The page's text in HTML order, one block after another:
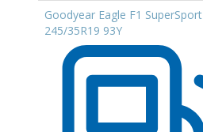
Goodyear Eagle F1 SuperSport
245/35R19 93Y